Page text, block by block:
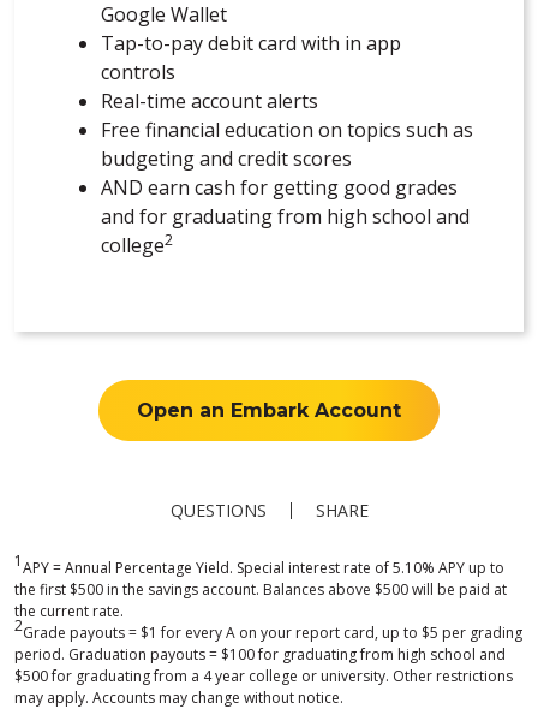
Google Wallet
Tap-to-pay debit card with in app
controls
Real-time account alerts
Free financial education on topics such as
budgeting and credit scores
AND earn cash for getting good grades
and for graduating from high school and
college2
Open an Embark Account
QUESTIONS SHARE
1APY = Annual Percentage Yield. Special interest rate of 5.10% APY up to
the first $500 in the savings account. Balances above $500 will be paid at
the current rate.
2Grade payouts = $1 for every A on your report card, up to $5 per grading
period. Graduation payouts = $100 for graduating from high school and
$500 for graduating from a 4 year college or university. Other restrictions
may apply. Accounts may change without notice.